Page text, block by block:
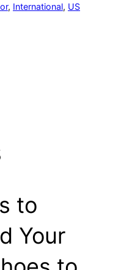
, International, US
to
Your